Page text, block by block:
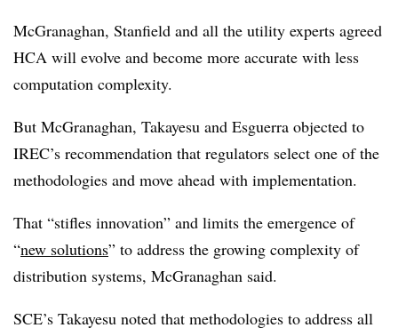
McGranaghan, Stanfield and all the utility experts agreed
HCA will evolve and become more accurate with less
computation complexity.
But McGranaghan, Takayesu and Esguerra objected to
IREC’s recommendation that regulators select one of the
methodologies and move ahead with implementation.
That “stifles innovation” and limits the emergence of
“new solutions” to address the growing complexity of
distribution systems, McGranaghan said.
SCE’s Takayesu noted that methodologies to address all